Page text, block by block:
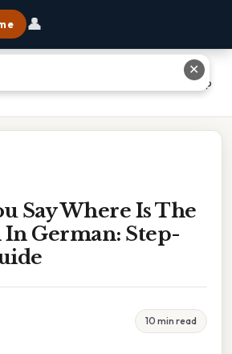
👤
Is The Bathroom In German: Step-by-Step
Say Where Is The
German: Step-
10 min read
✕